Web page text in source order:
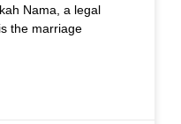
Nama, a legal
the marriage